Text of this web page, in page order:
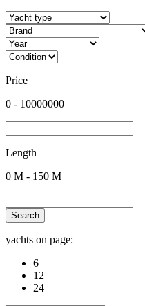
Price
0 - 10000000
Length
0 M - 150 M
Search
yachts on page:
6
12
24